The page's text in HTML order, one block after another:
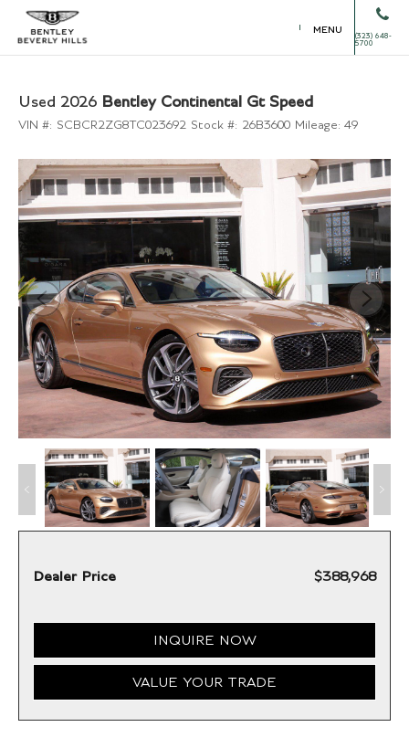
MENU
(323) 648-
5700
Used 2026 Bentley Continental Gt Speed
VIN #: SCBCR2ZG8TC023692 Stock #: 26B3600 Mileage: 49
Dealer Price $388,968
INQUIRE NOW
VALUE YOUR TRADE